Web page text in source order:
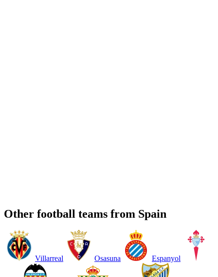
Other football teams from Spain
Villarreal Osasuna Espanyol